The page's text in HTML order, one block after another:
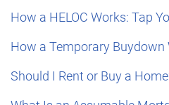
How a HELOC Works: Tap
How a Temporary Buydown
Should I Rent or Buy a